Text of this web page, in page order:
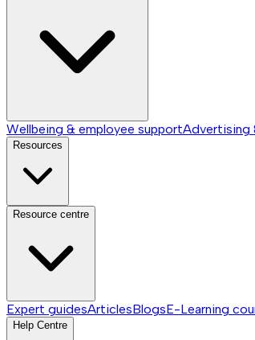
Wellbeing & employee supportAdvertising
Resources
Resource centre
Expert guidesArticlesBlogsE-Learning
Help Centre